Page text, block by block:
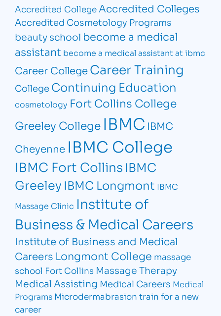
Accredited CollegeAccredited Colleges
Accredited Cosmetology Programs
beauty school become a medical
assistant become a medical assistant at ibmc
Career CollegeCareer Training
College Continuing Education
cosmetology Fort Collins College
Greeley College IBMC IBMC
Cheyenne IBMC College
IBMC Fort CollinsIBMC
Greeley IBMC Longmont IBMC
Massage Clinic Institute of
Business & Medical Careers
Institute of Business and Medical
Careers Longmont College massage
school Fort Collins Massage Therapy
Medical Assisting Medical Careers Medical
Programs Microdermabrasion train for a new
career